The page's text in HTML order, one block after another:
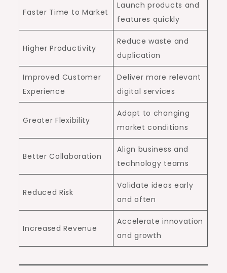
Faster Time to Market
Launch products and
features quickly
Higher Productivity
Reduce waste and
duplication
Improved Customer
Experience
Deliver more relevant
digital services
Greater Flexibility
Adapt to changing
market conditions
Better Collaboration
Align business and
technology teams
Reduced Risk
Validate ideas early
and often
Increased Revenue
Accelerate innovation
and growth